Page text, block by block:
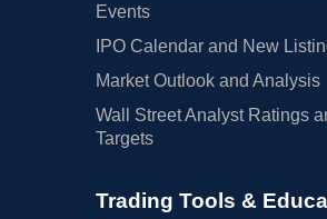
Events
IPO Calendar and New
Market Outlook and Analysis
Wall Street Analyst Ratings
Targets
Trading Tools &